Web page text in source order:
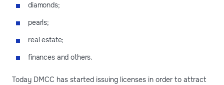
diamonds;
pearls;
real estate;
finances and others.
Today DMCC has started issuing licenses in order to attract